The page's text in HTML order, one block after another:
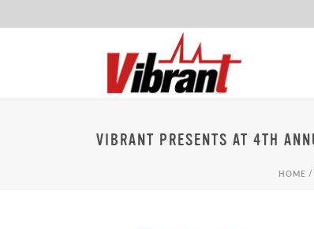
VIBRANT PRESENTS AT 4TH
HOME /